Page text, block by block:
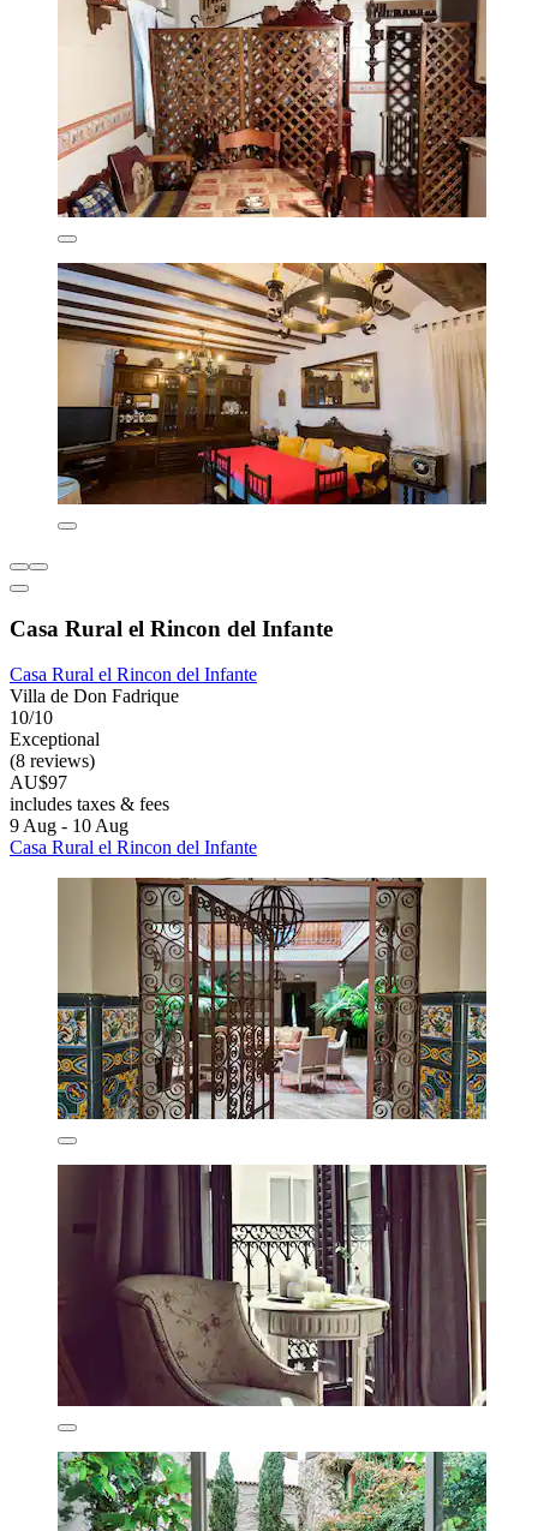
Casa Rural el Rincon del Infante
Casa Rural el Rincon del Infante
Villa de Don Fadrique
10/10
Exceptional
(8 reviews)
AU$97
includes taxes & fees
9 Aug - 10 Aug
Casa Rural el Rincon del Infante